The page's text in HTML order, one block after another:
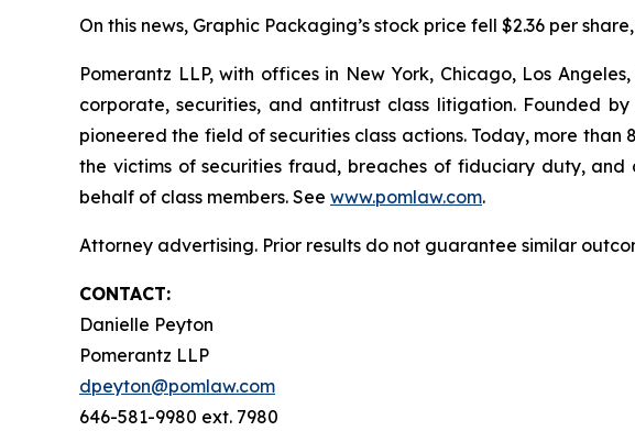
On this news, Graphic Packaging’s stock price fell $2.36 per
Pomerantz LLP, with offices in New York, Chicago, Los
corporate, securities, and antitrust class litigation. Founded
pioneered the field of securities class actions. Today, more
the victims of securities fraud, breaches of fiduciary duty,
behalf of class members. See www.pomlaw.com.
Attorney advertising. Prior results do not guarantee similar
CONTACT:
Danielle Peyton
Pomerantz LLP
dpeyton@pomlaw.com
646-581-9980 ext. 7980